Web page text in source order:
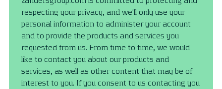
respecting your privacy, and we’ll only use your
personal information to administer your account
and to provide the products and services you
requested from us. From time to time, we would
like to contact you about our products and
services, as well as other content that may be of
interest to you. If you consent to us contacting you